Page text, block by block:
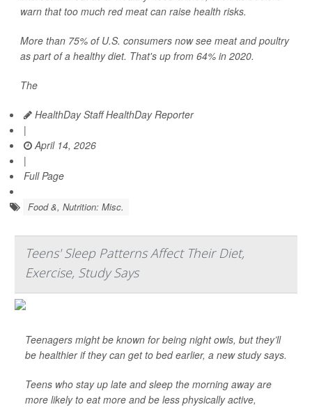
warn that too much red meat can raise health risks.
More than 75% of U.S. consumers now see meat and poultry
as part of a healthy diet. That's up from 64% in 2020.
The
HealthDay Staff HealthDay Reporter
|
April 14, 2026
|
Full Page
Food &, Nutrition: Misc.
Teens' Sleep Patterns Affect Their Diet,
Exercise, Study Says
Teenagers might be known for being night owls, but they’ll
be healthier if they can get to bed earlier, a new study says.
Teens who stay up late and sleep the morning away are
more likely to eat more and be less physically active,